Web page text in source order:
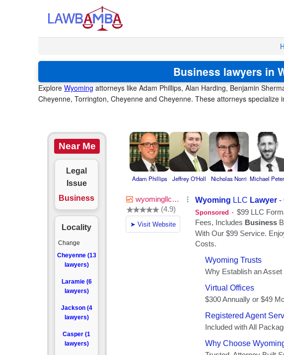
Business lawyers in
Explore Wyoming attorneys like Adam Phillips, Alan Harding, Benjamin
Cheyenne, Torrington, Cheyenne and Cheyenne. These attorneys
Near Me
Legal
Issue
Business
Locality
Change
Cheyenne (13
lawyers)
Laramie (6
lawyers)
Jackson (4
lawyers)
Casper (1
lawyers)
Adam Phillips Jeffrey O'Holl Nicholas Norri Michael